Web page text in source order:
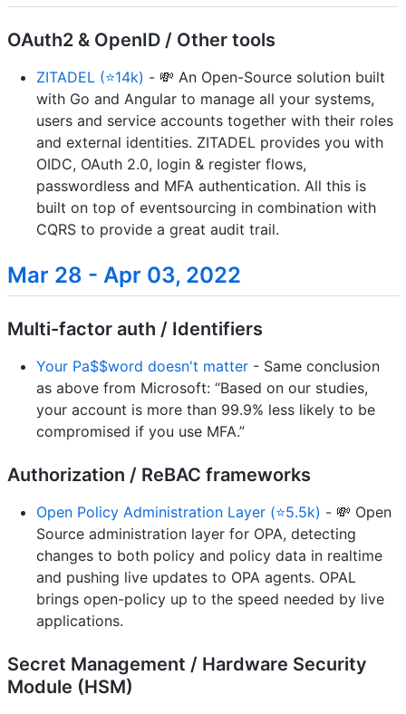
OAuth2 & OpenID / Other tools
ZITADEL (⭐14k) - 💸 An Open-Source solution built
with Go and Angular to manage all your systems,
users and service accounts together with their roles
and external identities. ZITADEL provides you with
OIDC, OAuth 2.0, login & register flows,
passwordless and MFA authentication. All this is
built on top of eventsourcing in combination with
CQRS to provide a great audit trail.
Mar 28 - Apr 03, 2022
Multi-factor auth / Identifiers
Your Pa$$word doesn't matter - Same conclusion
as above from Microsoft: “Based on our studies,
your account is more than 99.9% less likely to be
compromised if you use MFA.”
Authorization / ReBAC frameworks
Open Policy Administration Layer (⭐5.5k) - 💸 Open
Source administration layer for OPA, detecting
changes to both policy and policy data in realtime
and pushing live updates to OPA agents. OPAL
brings open-policy up to the speed needed by live
applications.
Secret Management / Hardware Security
Module (HSM)